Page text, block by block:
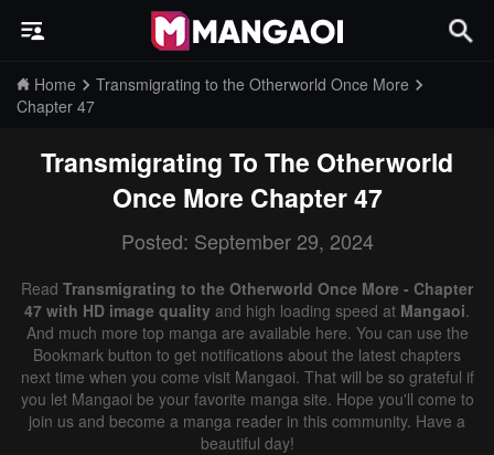
Home
Transmigrating to the Otherworld Once More
Chapter 47
Transmigrating To The Otherworld
Once More Chapter 47
Posted: September 29, 2024
Read Transmigrating to the Otherworld Once More - Chapter
47 with HD image quality and high loading speed at Mangaoi.
And much more top manga are available here. You can use the
Bookmark button to get notifications about the latest chapters
next time when you come visit Mangaoi. That will be so grateful if
you let Mangaoi be your favorite manga site. Hope you'll come to
join us and become a manga reader in this community. Have a
beautiful day!